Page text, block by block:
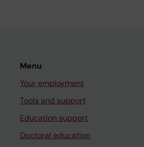
Menu
Your employment
Tools and support
Education support
Doctoral education